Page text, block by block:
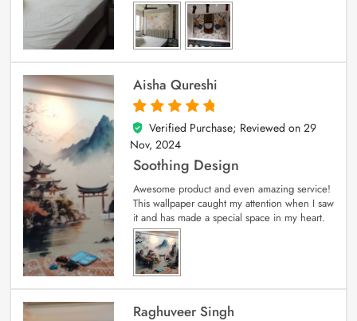
Aisha Qureshi
5
out of 5
Verified Purchase; Reviewed on 29
Nov, 2024
Soothing Design
Awesome product and even amazing service!
This wallpaper caught my attention when I saw
it and has made a special space in my heart.
Raghuveer Singh